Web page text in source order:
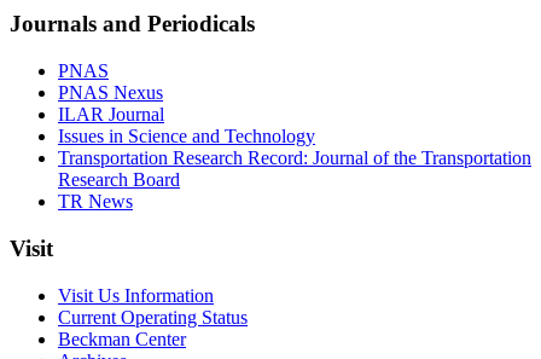
Journals and Periodicals
PNAS
PNAS Nexus
ILAR Journal
Issues in Science and Technology
Transportation Research Record: Journal of the Transportation
Research Board
TR News
Visit
Visit Us Information
Current Operating Status
Beckman Center